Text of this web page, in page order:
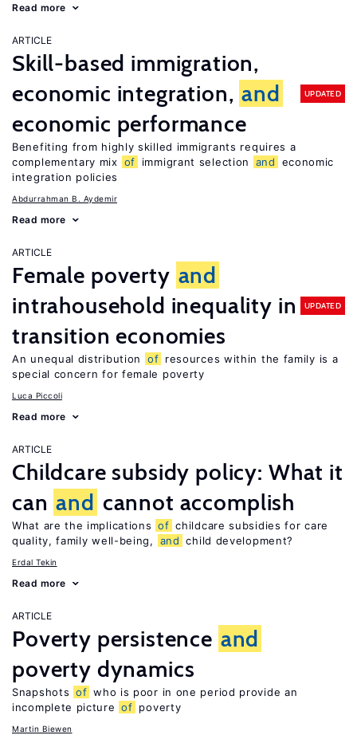
Read more
ARTICLE
Skill-based immigration,
economic integration, and
economic performance
UPDATED
Benefiting from highly skilled immigrants requires a
complementary mix of immigrant selection and
economic
integration policies
Abdurrahman B. Aydemir
Read more
ARTICLE
Female poverty and
intrahousehold inequality in
transition economies
UPDATED
An unequal distribution of resources within the family is a
special concern for female poverty
Luca Piccoli
Read more
ARTICLE
Childcare subsidy policy: What it
can and cannot accomplish
What are the implications of childcare subsidies for care
quality, family well-being,
and child development?
Erdal Tekin
Read more
ARTICLE
Poverty persistence and
poverty dynamics
Snapshots of who is poor in one period provide an
incomplete picture of poverty
Martin Biewen